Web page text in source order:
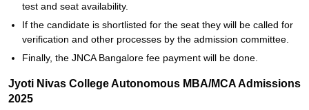
test and seat availability.
If the candidate is shortlisted for the seat they will be called for
verification and other processes by the admission committee.
Finally, the JNCA Bangalore fee payment will be done.
Jyoti Nivas College Autonomous MBA/MCA Admissions
2025